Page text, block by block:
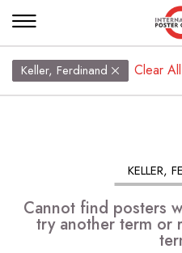
Keller, Ferdinand Clear All
KELLER,
Cannot find posters
try another term or